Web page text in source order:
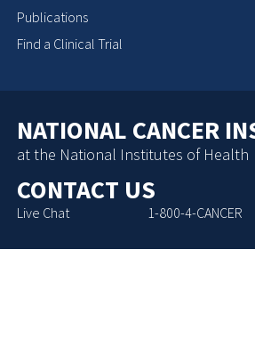
Publications
Find a Clinical Trial
NATIONAL CANCER
at the National Institutes of Health
CONTACT US
Live Chat 1-800-4-CANCER